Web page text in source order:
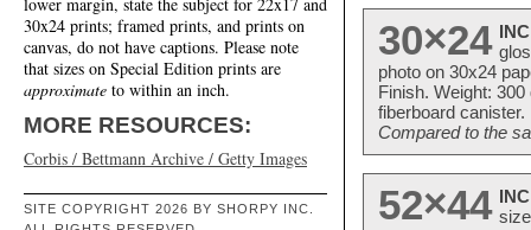
lower margin, state the subject for 22x17 and
30x24 prints; framed prints, and prints on
canvas, do not have captions. Please note
that sizes on Special Edition prints are
approximate to within an inch.
MORE RESOURCES:
Corbis / Bettmann Archive / Getty Images
SITE COPYRIGHT 2026 BY SHORPY INC.
30×24
photo on 30x24
Finish. Weight:
fiberboard
Compared to the
52×44